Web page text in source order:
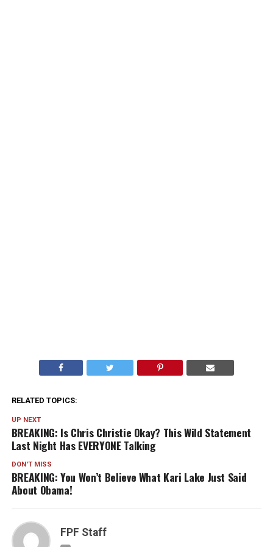
RELATED TOPICS:
UP NEXT
BREAKING: Is Chris Christie Okay? This Wild Statement
Last Night Has EVERYONE Talking
DON'T MISS
BREAKING: You Won’t Believe What Kari Lake Just Said
About Obama!
FPF Staff